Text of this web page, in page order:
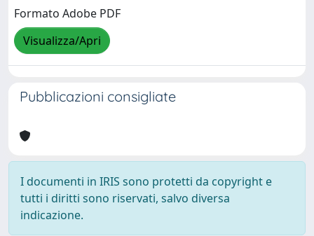
Formato Adobe PDF
Visualizza/Apri
Pubblicazioni consigliate
I documenti in IRIS sono protetti da copyright e
tutti i diritti sono riservati, salvo diversa
indicazione.